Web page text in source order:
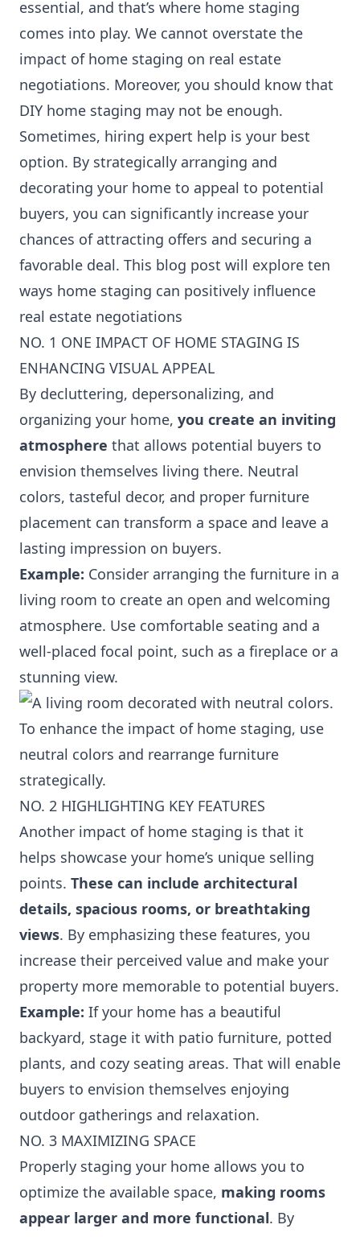
essential, and that’s where home staging
comes into play. We cannot overstate the
impact of home staging on real estate
negotiations. Moreover, you should know that
DIY home staging may not be enough.
Sometimes, hiring expert help is your best
option. By strategically arranging and
decorating your home to appeal to potential
buyers, you can significantly increase your
chances of attracting offers and securing a
favorable deal. This blog post will explore ten
ways home staging can positively influence
real estate negotiations
NO. 1 ONE IMPACT OF HOME STAGING IS
ENHANCING VISUAL APPEAL
By decluttering, depersonalizing, and
organizing your home, you create an inviting
atmosphere that allows potential buyers to
envision themselves living there. Neutral
colors, tasteful decor, and proper furniture
placement can transform a space and leave a
lasting impression on buyers.
Example: Consider arranging the furniture in a
living room to create an open and welcoming
atmosphere. Use comfortable seating and a
well-placed focal point, such as a fireplace or a
stunning view.
To enhance the impact of home staging, use
neutral colors and rearrange furniture
strategically.
NO. 2 HIGHLIGHTING KEY FEATURES
Another impact of home staging is that it
helps showcase your home’s unique selling
points. These can include architectural
details, spacious rooms, or breathtaking
views. By emphasizing these features, you
increase their perceived value and make your
property more memorable to potential buyers.
Example: If your home has a beautiful
backyard, stage it with patio furniture, potted
plants, and cozy seating areas. That will enable
buyers to envision themselves enjoying
outdoor gatherings and relaxation.
NO. 3 MAXIMIZING SPACE
Properly staging your home allows you to
optimize the available space, making rooms
appear larger and more functional. By